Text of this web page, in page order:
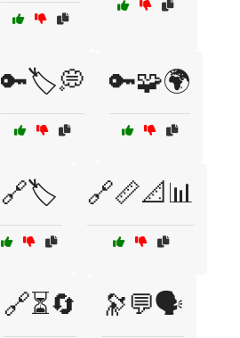
🔑🏷️💭 🔑🧩🌍
🔗🏷️ 🔗📏📐📊
🔗⏳🔄 🔭💬🗣️